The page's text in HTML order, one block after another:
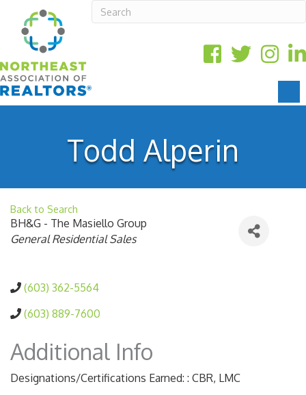
Todd Alperin
Back to Search
BH&G - The Masiello Group
Categories
General Residential Sales
(603) 362-5564
(603) 889-7600
Additional Info
Designations/Certifications Earned: : CBR, LMC